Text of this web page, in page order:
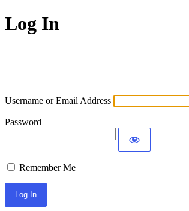
Log In
Username or Email Address
Password
Remember Me